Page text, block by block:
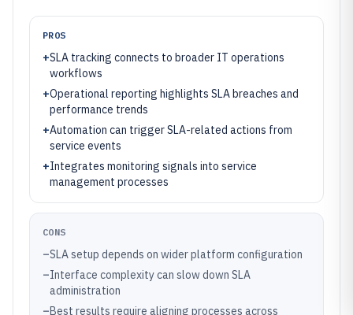
PROS
+SLA tracking connects to broader IT operations
workflows
+Operational reporting highlights SLA breaches and
performance trends
+Automation can trigger SLA-related actions from
service events
+Integrates monitoring signals into service
management processes
CONS
–SLA setup depends on wider platform configuration
–Interface complexity can slow down SLA
administration
–Best results require aligning processes across